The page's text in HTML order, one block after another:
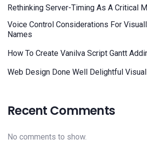
Rethinking Server-Timing As A Critical
Voice Control Considerations For
Names
How To Create Vanilva Script Gantt
Web Design Done Well Delightful
Recent Comments
No comments to show.